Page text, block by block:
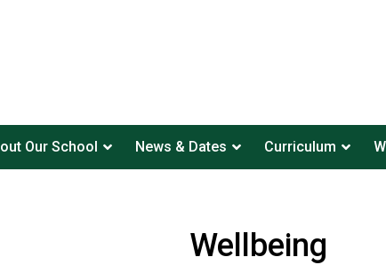
Our School News & Dates Curriculum
Wellbeing